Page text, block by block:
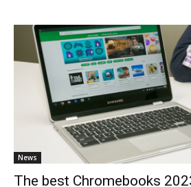
News
The best Chromebooks